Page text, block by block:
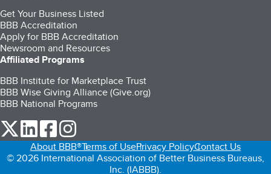
Get Your Business Listed
BBB Accreditation
Apply for BBB Accreditation
Newsroom and Resources
Affiliated Programs
BBB Institute for Marketplace Trust
BBB Wise Giving Alliance (Give.org)
BBB National Programs
our Twitter (opens in a new tab)
our LinkedIn (opens in a new tab)
our Facebook (opens in a new tab)
About BBB®Terms of UsePrivacy PolicyContact Us
© 2026 International Association of Better Business Bureaus,
Inc. (IABBB).